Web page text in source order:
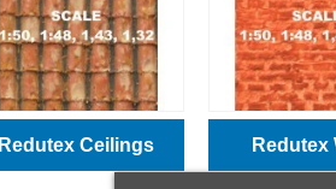
Redutex Ceilings Redutex